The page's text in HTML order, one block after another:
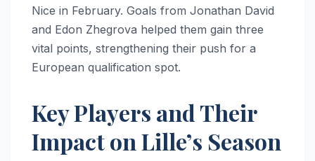
Nice in February. Goals from Jonathan David
and Edon Zhegrova helped them gain three
vital points, strengthening their push for a
European qualification spot.
Key Players and Their
Impact on Lille’s Season